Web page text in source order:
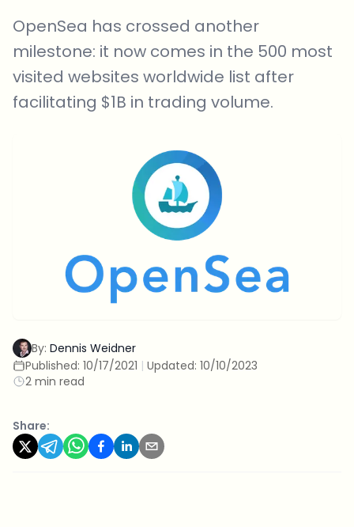
OpenSea has crossed another
milestone: it now comes in the 500 most
visited websites worldwide list after
facilitating $1B in trading volume.
By: Dennis Weidner
Published: 10/17/2021 | Updated: 10/10/2023
2 min read
Share: